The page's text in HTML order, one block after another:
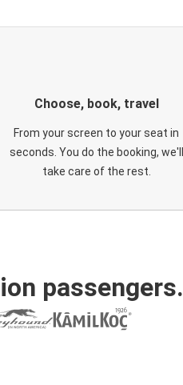
Choose, book, travel
From your screen to your seat in
seconds. You do the booking, we'll
take care of the rest.
passengers.